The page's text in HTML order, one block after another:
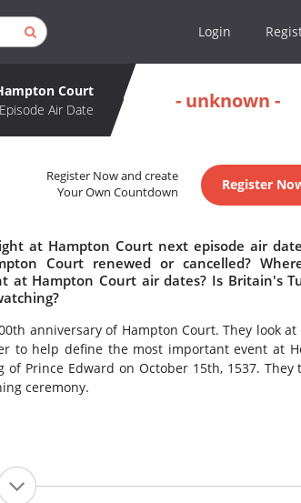
Login
Court
Air Date
- unknown -
Register Now and create
Your Own Countdown
Register
at Hampton Court next episode air
Court renewed or cancelled?
at Hampton Court air dates? Is Britain's
anniversary of Hampton Court. They look at
to help define the most important event at
Prince Edward on October 15th, 1537. They
ceremony.